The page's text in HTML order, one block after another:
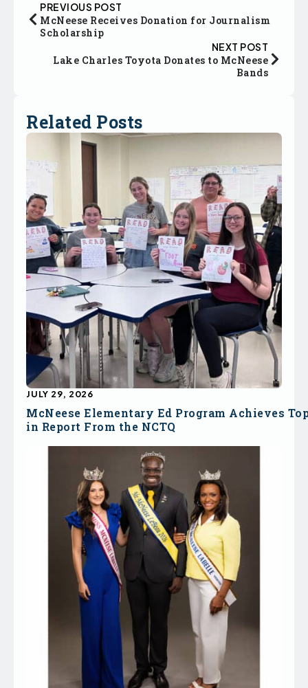
PREVIOUS POST
McNeese Receives Donation for Journalism
Scholarship
NEXT POST
Lake Charles Toyota Donates to McNeese
Bands
Related Posts
McNeese Elementary Ed Program Achieves
in Report From the NCTQ
JULY 29, 2026